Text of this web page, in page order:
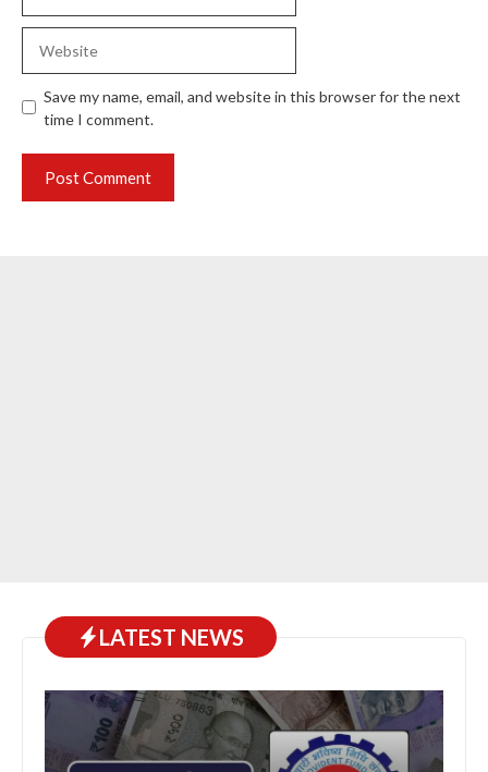
Save my name, email, and website in this browser for the next
time I comment.
LATEST NEWS